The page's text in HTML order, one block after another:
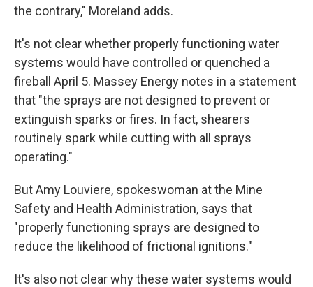
the contrary," Moreland adds.
It's not clear whether properly functioning water
systems would have controlled or quenched a
fireball April 5. Massey Energy notes in a statement
that "the sprays are not designed to prevent or
extinguish sparks or fires. In fact, shearers
routinely spark while cutting with all sprays
operating."
But Amy Louviere, spokeswoman at the Mine
Safety and Health Administration, says that
"properly functioning sprays are designed to
reduce the likelihood of frictional ignitions."
It's also not clear why these water systems would